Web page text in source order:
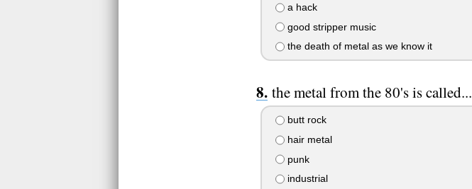
a hack
good stripper music
the death of metal as we know it
the metal from the 80's is called...
butt rock
hair metal
punk
industrial